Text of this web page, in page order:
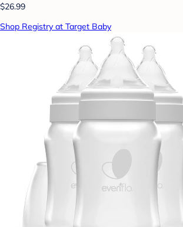
$26.99
Shop Registry at Target Baby